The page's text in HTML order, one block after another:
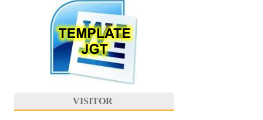
VISITOR